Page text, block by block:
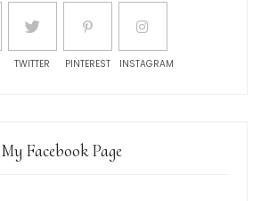
TWITTER PINTEREST INSTAGRAM
My Facebook Page